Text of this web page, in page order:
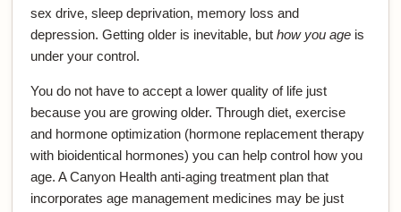
sex drive, sleep deprivation, memory loss and
depression. Getting older is inevitable, buthow you age is
under your control.
You do not have to accept a lower quality of life just
because you are growing older. Through diet, exercise
and hormone optimization (hormone replacement therapy
with bioidentical hormones) you can help control how you
age. A Canyon Health anti-aging treatment plan that
incorporates age management medicines may be just